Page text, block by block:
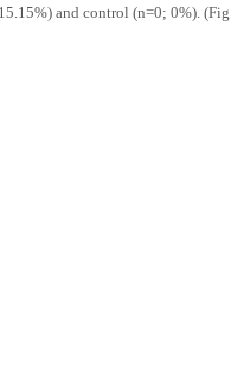
and control (n=0; 0%). (